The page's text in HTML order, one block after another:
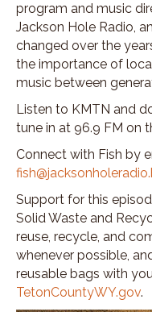
program and music
Jackson Hole Radio,
changed over the
the importance of
music between
Listen to KMTN and
tune in at 96.9 FM on
Connect with Fish by
Support for this
Solid Waste and
reuse, recycle, and
whenever possible,
reusable bags with
TetonCountyWY.gov.